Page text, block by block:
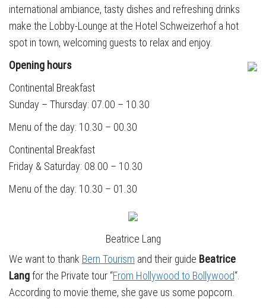
international ambiance, tasty dishes and refreshing drinks
make the Lobby-Lounge at the Hotel Schweizerhof a hot
spot in town, welcoming guests to relax and enjoy.
Opening hours
Continental Breakfast
Sunday – Thursday: 07.00 – 10.30
Menu of the day: 10.30 – 00.30
Continental Breakfast
Friday & Saturday: 08.00 – 10.30
Menu of the day: 10.30 – 01.30
Beatrice Lang
We want to thank Bern Tourism and their guide Beatrice
Langfor the Private tour “From Hollywood to Bollywood“.
According to movie theme, she gave us some popcorn.